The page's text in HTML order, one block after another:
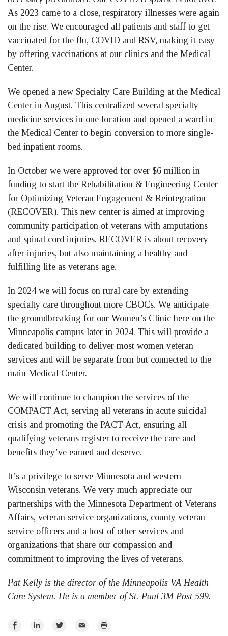
As 2023 came to a close, respiratory illnesses were again
on the rise. We encouraged all patients and staff to get
vaccinated for the flu, COVID and RSV, making it easy
by offering vaccinations at our clinics and the Medical
Center.
We opened a new Specialty Care Building at the Medical
Center in August. This centralized several specialty
medicine services in one location and opened a ward in
the Medical Center to begin conversion to more single-
bed inpatient rooms.
In October we were approved for over $6 million in
funding to start the Rehabilitation & Engineering Center
for Optimizing Veteran Engagement & Reintegration
(RECOVER). This new center is aimed at improving
community participation of veterans with amputations
and spinal cord injuries. RECOVER is about recovery
after injuries, but also maintaining a healthy and
fulfilling life as veterans age.
In 2024 we will focus on rural care by extending
specialty care throughout more CBOCs. We anticipate
the groundbreaking for our Women’s Clinic here on the
Minneapolis campus later in 2024. This will provide a
dedicated building to deliver most women veteran
services and will be separate from but connected to the
main Medical Center.
We will continue to champion the services of the
COMPACT Act, serving all veterans in acute suicidal
crisis and promoting the PACT Act, ensuring all
qualifying veterans register to receive the care and
benefits they’ve earned and deserve.
It’s a privilege to serve Minnesota and western
Wisconsin veterans. We very much appreciate our
partnerships with the Minnesota Department of Veterans
Affairs, veteran service organizations, county veteran
service officers and a host of other services and
organizations that share our compassion and
commitment to improving the lives of veterans.
Pat Kelly is the director of the Minneapolis VA Health
Care System. He is a member of St. Paul 3M Post 599.
Share
Share
Share
Email Print